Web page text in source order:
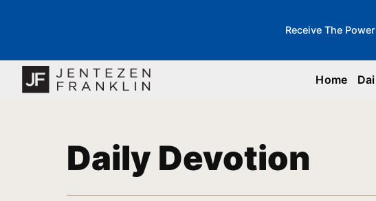
Receive The
Home
Daily Devotion